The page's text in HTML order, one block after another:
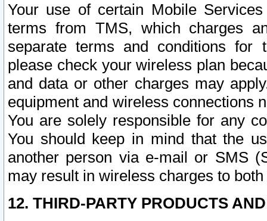
Your use of certain Mobile
terms from TMS, which charges
separate terms and conditions for
please check your wireless plan
and data or other charges may
equipment and wireless connections
You are solely responsible for any
You should keep in mind that the
another person via e-mail or SMS
may result in wireless charges to
12. THIRD-PARTY PRODUCTS